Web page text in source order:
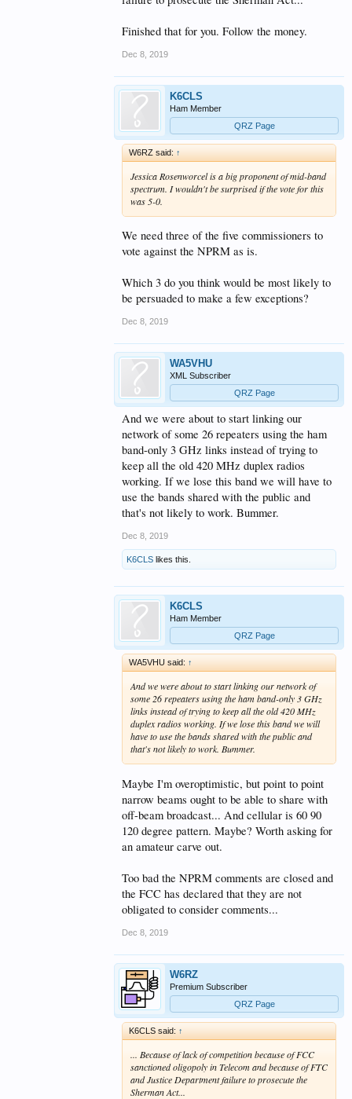
Finished that for you. Follow the money.
Dec 8, 2019
K6CLS
Ham Member
QRZ Page
W6RZ said: ↑
Jessica Rosenworcel is a big proponent of mid-band
spectrum. I wouldn't be surprised if the vote for this
was 5-0.
We need three of the five commissioners to
vote against the NPRM as is.
Which 3 do you think would be most likely to
be persuaded to make a few exceptions?
Dec 8, 2019
WA5VHU
XML Subscriber
QRZ Page
And we were about to start linking our
network of some 26 repeaters using the ham
band-only 3 GHz links instead of trying to
keep all the old 420 MHz duplex radios
working. If we lose this band we will have to
use the bands shared with the public and
that's not likely to work. Bummer.
Dec 8, 2019
K6CLS likes this.
K6CLS
Ham Member
QRZ Page
WA5VHU said: ↑
And we were about to start linking our network of
some 26 repeaters using the ham band-only 3 GHz
links instead of trying to keep all the old 420 MHz
duplex radios working. If we lose this band we will
have to use the bands shared with the public and
that's not likely to work. Bummer.
Maybe I'm overoptimistic, but point to point
narrow beams ought to be able to share with
off-beam broadcast... And cellular is 60 90
120 degree pattern. Maybe? Worth asking for
an amateur carve out.
Too bad the NPRM comments are closed and
the FCC has declared that they are not
obligated to consider comments...
Dec 8, 2019
W6RZ
Premium Subscriber
QRZ Page
K6CLS said: ↑
... Because of lack of competition because of FCC
sanctioned oligopoly in Telecom and because of FTC
and Justice Department failure to prosecute the
Sherman Act...